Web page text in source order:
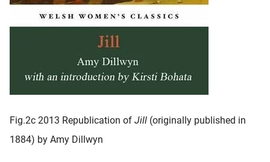
Fig.2c 2013 Republication of Jill (originally published in
1884) by Amy Dillwyn